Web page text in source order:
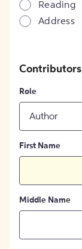
Reading
Address
Contributors
Role
Author
First Name
Middle Name